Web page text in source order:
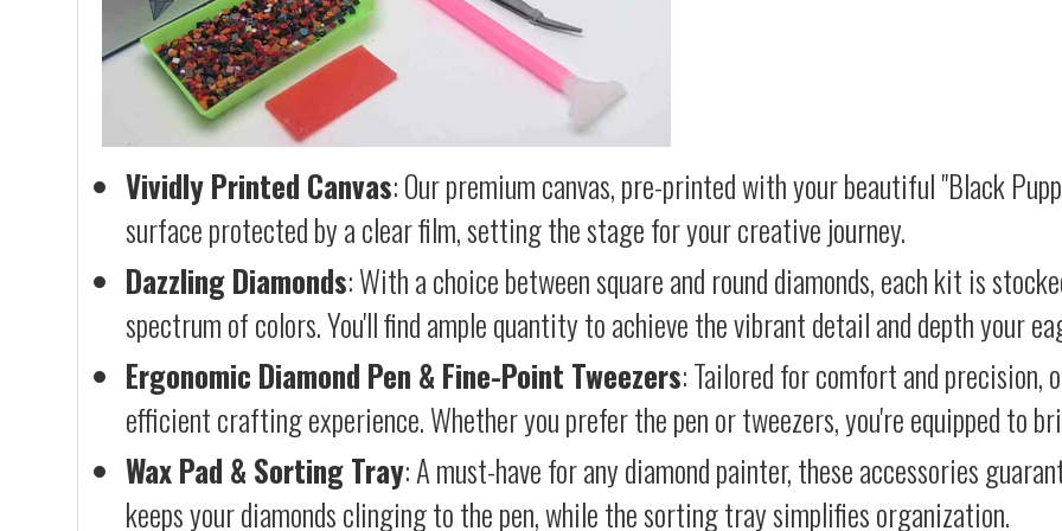
Vividly Printed Canvas: Our premium canvas, pre-printed with your beautiful "Black
surface protected by a clear film, setting the stage for your creative journey.
Dazzling Diamonds: With a choice between square and round diamonds, each kit is
spectrum of colors. You'll find ample quantity to achieve the vibrant detail and depth your
Ergonomic Diamond Pen & Fine-Point Tweezers: Tailored for comfort and precision,
efficient crafting experience. Whether you prefer the pen or tweezers, you're equipped to
Wax Pad & Sorting Tray: A must-have for any diamond painter, these accessories
keeps your diamonds clinging to the pen, while the sorting tray simplifies organization.